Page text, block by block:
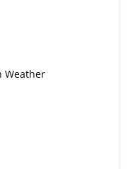
Weather